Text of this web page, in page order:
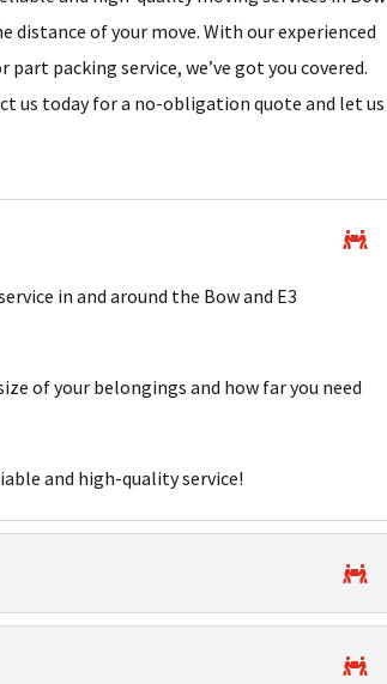
distance of your move. With our experienced
packing service, we’ve got you covered.
us today for a no-obligation quote and let us
in and around the Bow and E3
of your belongings and how far you need
and high-quality service!